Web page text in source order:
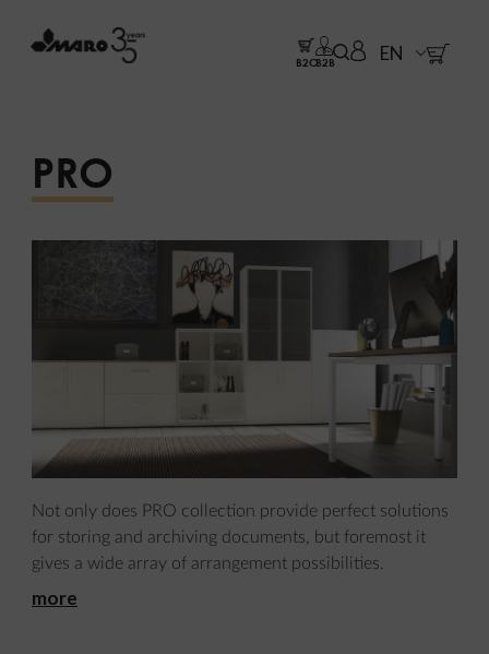
B2CB2B EN
PRO
Not only does PRO collection provide perfect solutions
for storing and archiving documents, but foremost it
gives a wide array of arrangement possibilities.
more